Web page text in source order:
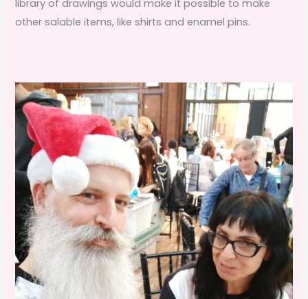
library of drawings would make it possible to make
other salable items, like shirts and enamel pins.